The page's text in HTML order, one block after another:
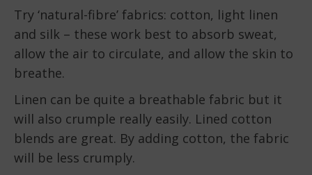
Try ‘natural-fibre’ fabrics: cotton, light linen
and silk – these work best to absorb sweat,
allow the air to circulate, and allow the skin to
breathe.
Linen can be quite a breathable fabric but it
will also crumple really easily. Lined cotton
blends are great. By adding cotton, the fabric
will be less crumply.